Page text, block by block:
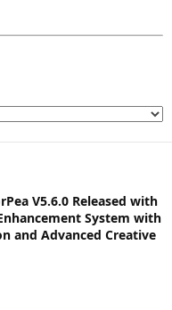
V5.6.0 Released with
System with
and Advanced Creative